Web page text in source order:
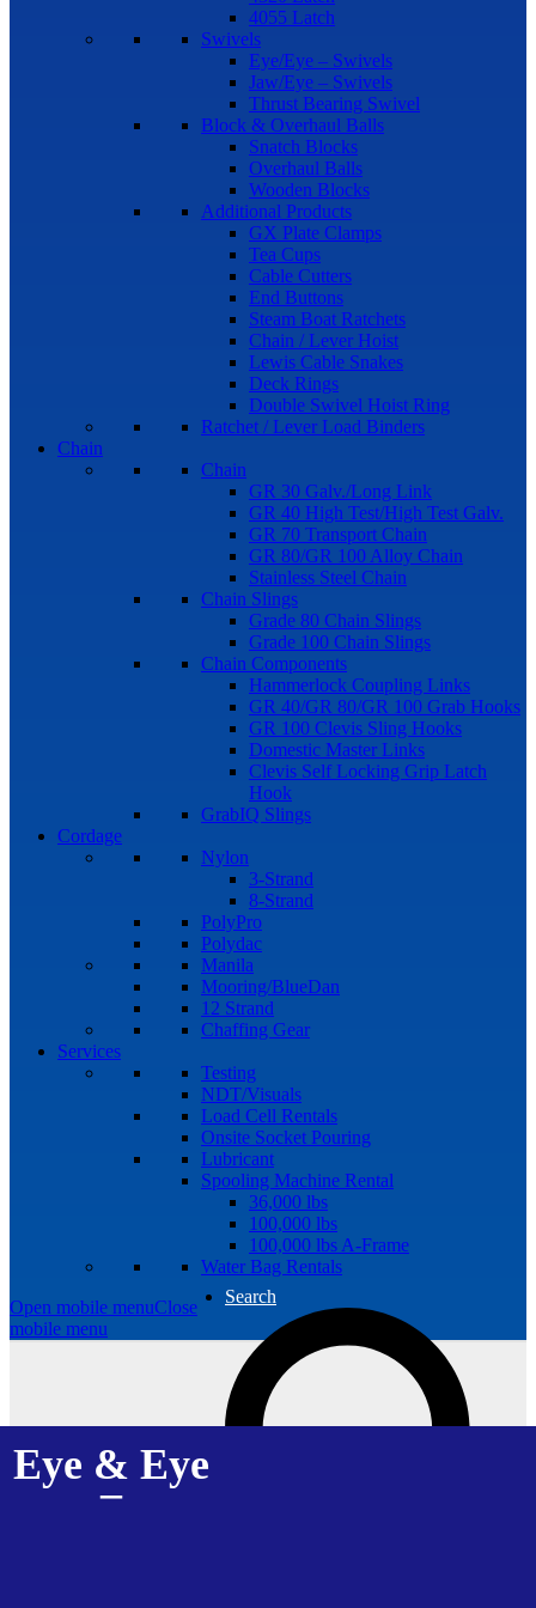
4055 Latch
Swivels
Eye/Eye – Swivels
Jaw/Eye – Swivels
Thrust Bearing Swivel
Block & Overhaul Balls
Snatch Blocks
Overhaul Balls
Wooden Blocks
Additional Products
GX Plate Clamps
Tea Cups
Cable Cutters
End Buttons
Steam Boat Ratchets
Chain / Lever Hoist
Lewis Cable Snakes
Deck Rings
Double Swivel Hoist Ring
Ratchet / Lever Load Binders
Chain
Chain
GR 30 Galv./Long Link
GR 40 High Test/High Test Galv.
GR 70 Transport Chain
GR 80/GR 100 Alloy Chain
Stainless Steel Chain
Chain Slings
Grade 80 Chain Slings
Grade 100 Chain Slings
Chain Components
Hammerlock Coupling Links
GR 40/GR 80/GR 100 Grab Hooks
GR 100 Clevis Sling Hooks
Domestic Master Links
Clevis Self Locking Grip Latch
Hook
GrabIQ Slings
Cordage
Nylon
3-Strand
8-Strand
PolyPro
Polydac
Manila
Mooring/BlueDan
12 Strand
Chaffing Gear
Services
Testing
NDT/Visuals
Load Cell Rentals
Onsite Socket Pouring
Lubricant
Spooling Machine Rental
36,000 lbs
100,000 lbs
100,000 lbs A-Frame
Water Bag Rentals
Search
Open mobile menuClose
mobile menu
Eye & Eye
–